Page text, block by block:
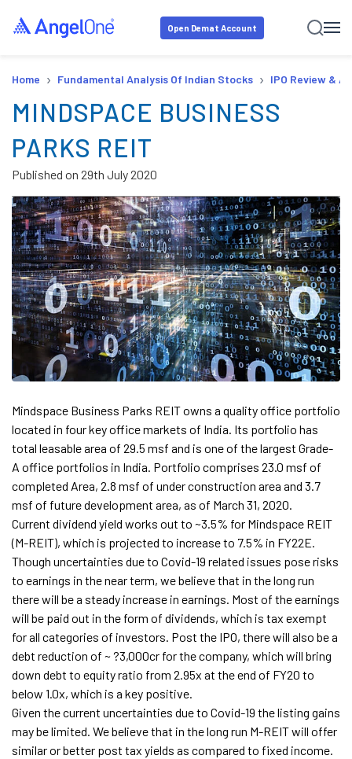
Open Demat Account
Home › Fundamental Analysis Of Indian Stocks › IPO Review &
MINDSPACE BUSINESS
PARKS REIT
Published on 29th July 2020
Mindspace Business Parks REIT owns a quality office portfolio
located in four key office markets of India. Its portfolio has
total leasable area of 29.5 msf and is one of the largest Grade-
A office portfolios in India. Portfolio comprises 23.0 msf of
completed Area, 2.8 msf of under construction area and 3.7
msf of future development area, as of March 31, 2020.
Current dividend yield works out to ~3.5% for Mindspace REIT
(M-REIT), which is projected to increase to 7.5% in FY22E.
Though uncertainties due to Covid-19 related issues pose risks
to earnings in the near term, we believe that in the long run
there will be a steady increase in earnings. Most of the earnings
will be paid out in the form of dividends, which is tax exempt
for all categories of investors. Post the IPO, there will also be a
debt reduction of ~ ?3,000cr for the company, which will bring
down debt to equity ratio from 2.95x at the end of FY20 to
below 1.0x, which is a key positive.
Given the current uncertainties due to Covid-19 the listing gains
may be limited. We believe that in the long run M-REIT will offer
similar or better post tax yields as compared to fixed income.